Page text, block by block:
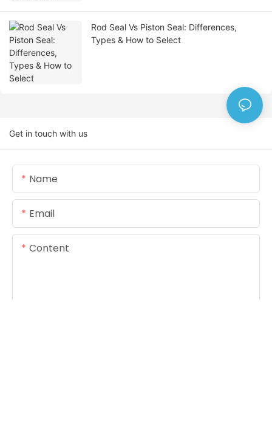
Rod Seal Vs Piston Seal: Differences,
Types & How to Select
Get in touch with us
Name
Email
Content